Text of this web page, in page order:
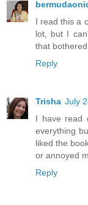
I read this a
lot, but I
that
Reply
Trisha July
I have read
everything
liked the
or annoyed
Reply